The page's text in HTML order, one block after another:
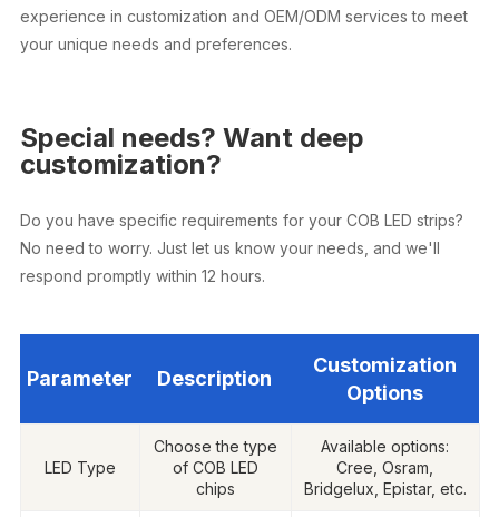
experience in customization and OEM/ODM services to meet
your unique needs and preferences.
Special needs? Want deep
customization?
Do you have specific requirements for your COB LED strips?
No need to worry. Just let us know your needs, and we'll
respond promptly within 12 hours.
Parameter Description
Customization
Options
LED Type
Choose the type
of COB LED
chips
Available options:
Cree, Osram,
Bridgelux, Epistar, etc.